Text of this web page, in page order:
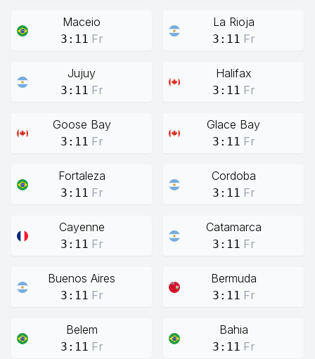
Maceio
3:11 Fr
La Rioja
3:11 Fr
Jujuy
3:11 Fr
Halifax
3:11 Fr
Goose Bay
3:11 Fr
Glace Bay
3:11 Fr
Fortaleza
3:11 Fr
Cordoba
3:11 Fr
Cayenne
3:11 Fr
Catamarca
3:11 Fr
Buenos Aires
3:11 Fr
Bermuda
3:11 Fr
Belem
3:11 Fr
Bahia
3:11 Fr